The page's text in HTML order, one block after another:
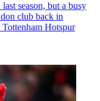
season, but a busy
club back in
Hotspur